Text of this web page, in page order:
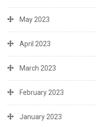
May 2023
April 2023
March 2023
February 2023
January 2023